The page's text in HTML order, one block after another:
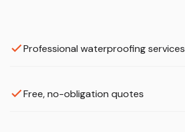
Professional waterproofing services
Free, no-obligation quotes